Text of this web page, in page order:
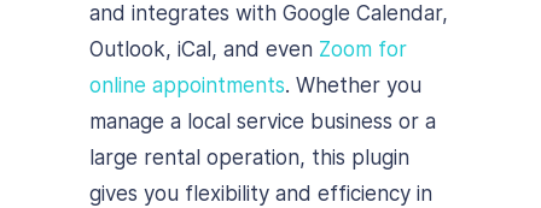
and integrates with Google Calendar,
Outlook, iCal, and even Zoom for
online appointments. Whether you
manage a local service business or a
large rental operation, this plugin
gives you flexibility and efficiency in